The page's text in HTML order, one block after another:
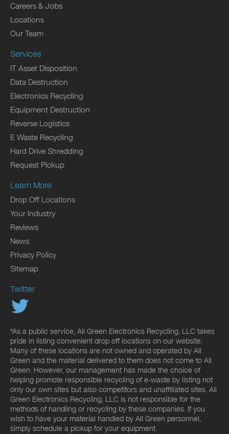
Careers & Jobs
Locations
Our Team
Services
IT Asset Disposition
Data Destruction
Electronics Recycling
Equipment Destruction
Reverse Logistics
E Waste Recycling
Hard Drive Shredding
Request Pickup
Learn More
Drop Off Locations
Your Industry
Reviews
News
Privacy Policy
Sitemap
Twitter
*As a public service, All Green Electronics Recycling, LLC takes
pride in listing convenient drop off locations on our website.
Many of these locations are not owned and operated by All
Green and the material delivered to them does not come to All
Green. However, our management has made the choice of
helping promote responsible recycling of e-waste by listing not
only our own sites but also competitors and unaffiliated sites. All
Green Electronics Recycling, LLC is not responsible for the
methods of handling or recycling by these companies. If you
wish to have your material handled by All Green personnel,
simply schedule a pickup for your equipment.